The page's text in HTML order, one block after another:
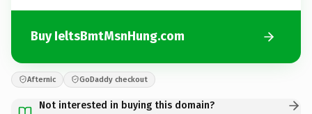
Buy IeltsBmtMsnHung.com
Afternic GoDaddy checkout
Not interested in buying this domain?